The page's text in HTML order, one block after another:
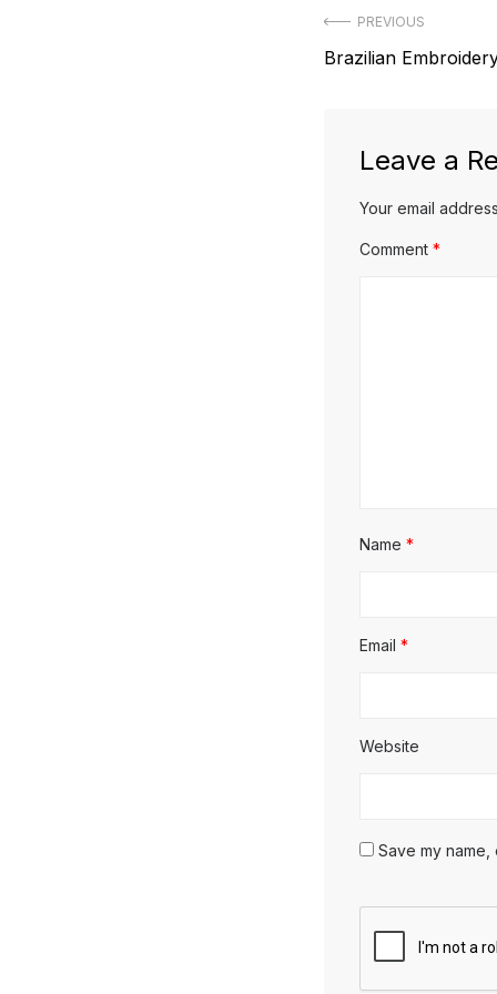
PostPREVIOUS
Previous
Brazilian
Leave a
Your email
Comment *
Name *
Email *
Website
Save my